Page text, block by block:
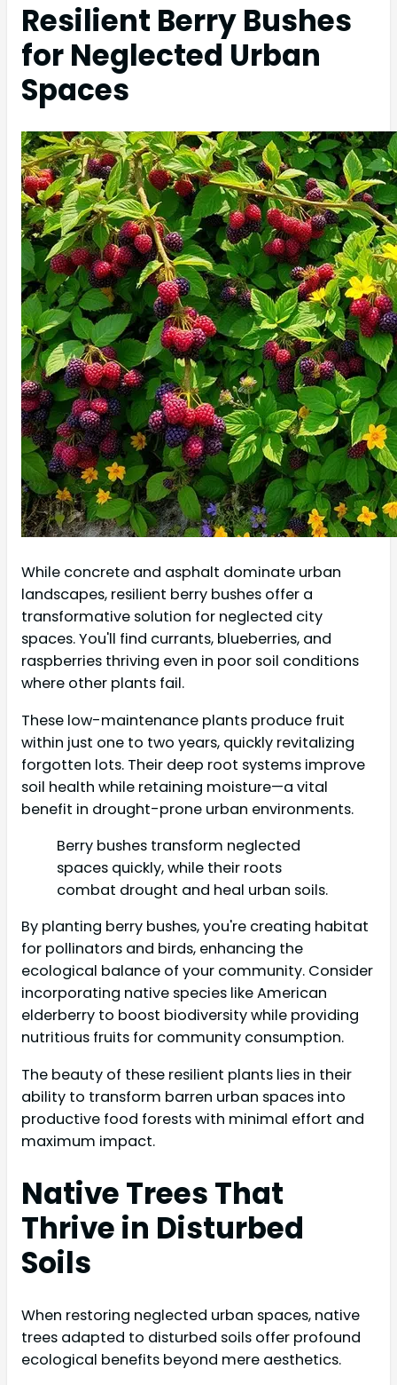
Resilient Berry Bushes
for Neglected Urban
Spaces
While concrete and asphalt dominate urban
landscapes, resilient berry bushes offer a
transformative solution for neglected city
spaces. You'll find currants, blueberries, and
raspberries thriving even in poor soil conditions
where other plants fail.
These low-maintenance plants produce fruit
within just one to two years, quickly revitalizing
forgotten lots. Their deep root systems improve
soil health while retaining moisture—a vital
benefit in drought-prone urban environments.
Berry bushes transform neglected
spaces quickly, while their roots
combat drought and heal urban soils.
By planting berry bushes, you're creating habitat
for pollinators and birds, enhancing the
ecological balance of your community. Consider
incorporating native species like American
elderberry to boost biodiversity while providing
nutritious fruits for community consumption.
The beauty of these resilient plants lies in their
ability to transform barren urban spaces into
productive food forests with minimal effort and
maximum impact.
Native Trees That
Thrive in Disturbed
Soils
When restoring neglected urban spaces, native
trees adapted to disturbed soils offer profound
ecological benefits beyond mere aesthetics.